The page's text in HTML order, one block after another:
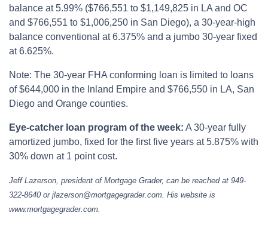
balance at 5.99% ($766,551 to $1,149,825 in LA and OC
and $766,551 to $1,006,250 in San Diego), a 30-year-high
balance conventional at 6.375% and a jumbo 30-year fixed
at 6.625%.
Note: The 30-year FHA conforming loan is limited to loans
of $644,000 in the Inland Empire and $766,550 in LA, San
Diego and Orange counties.
Eye-catcher loan program of the week: A 30-year fully
amortized jumbo, fixed for the first five years at 5.875% with
30% down at 1 point cost.
Jeff Lazerson, president of Mortgage Grader, can be reached at 949-
322-8640 or jlazerson@mortgagegrader.com. His website is
www.mortgagegrader.com.